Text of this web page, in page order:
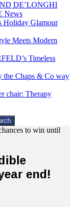
DE’LONGHI
News
Holiday Glamour
Meets Modern
Timeless
the Chaps & Co way
chair: Therapy
to win until
end!